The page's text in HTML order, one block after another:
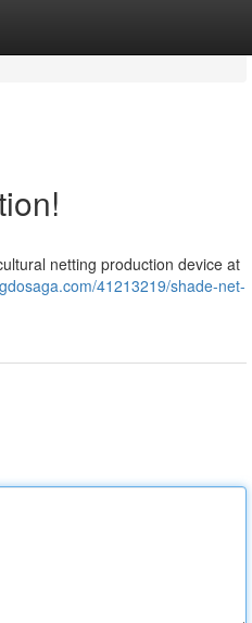
netting production device at
41213219/shade-net-